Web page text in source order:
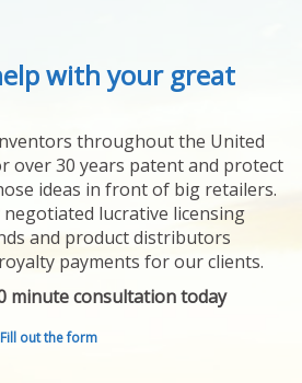
with your great
throughout the United
over 30 years patent and protect
ideas in front of big retailers.
negotiated lucrative licensing
and product distributors
payments for our clients.
minute consultation today
Fill out the form